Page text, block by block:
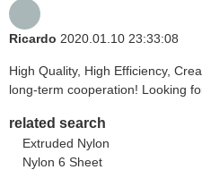
Ricardo 2020.01.10 23:33:08
High Quality, High Efficiency,
long-term cooperation! Looking
related search
Extruded Nylon
Nylon 6 Sheet